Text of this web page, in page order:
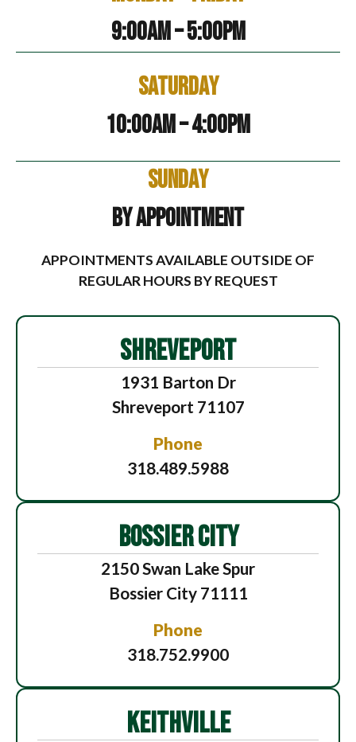
9:00am – 5:00pm
Saturday
10:00am – 4:00pm
Sunday
By Appointment
APPOINTMENTS AVAILABLE OUTSIDE OF
REGULAR HOURS BY REQUEST
SHREVEPORT
1931 Barton Dr
Shreveport 71107
Phone
318.489.5988
BOSSIER CITY
2150 Swan Lake Spur
Bossier City 71111
Phone
318.752.9900
KEITHVILLE